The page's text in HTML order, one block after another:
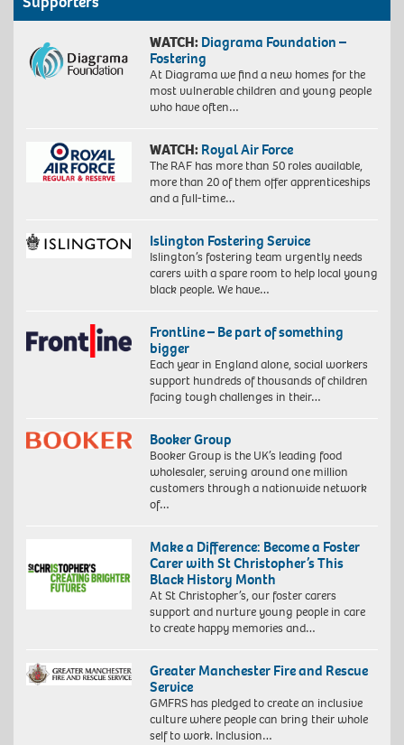
WATCH: Diagrama Foundation –
Fostering
At Diagrama we find a new homes for the
most vulnerable children and young people
who have often…
WATCH: Royal Air Force
The RAF has more than 50 roles available,
more than 20 of them offer apprenticeships
and a full-time…
Islington Fostering Service
Islington’s fostering team urgently needs
carers with a spare room to help local young
black people. We have…
Frontline – Be part of something
bigger
Each year in England alone, social workers
support hundreds of thousands of children
facing tough challenges in their…
Booker Group
Booker Group is the UK’s leading food
wholesaler, serving around one million
customers through a nationwide network
of…
Make a Difference: Become a Foster
Carer with St Christopher’s This
Black History Month
At St Christopher’s, our foster carers
support and nurture young people in care
to create happy memories and…
Greater Manchester Fire and Rescue
Service
GMFRS has pledged to create an inclusive
culture where people can bring their whole
self to work. Inclusion…